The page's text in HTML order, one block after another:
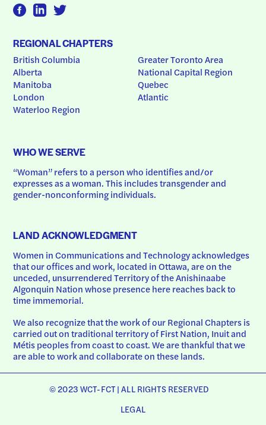
REGIONAL CHAPTERS
British Columbia
Alberta
Manitoba
London
Waterloo Region
Greater Toronto Area
National Capital Region
Quebec
Atlantic
WHO WE SERVE
“Woman” refers to a person who identifies and/or
expresses as a woman. This includes transgender and
gender-nonconforming individuals.
LAND ACKNOWLEDGMENT
Women in Communications and Technology acknowledges
that our offices and work, located in Ottawa, are on the
unceded, unsurrendered Territory of the Anishinaabe
Algonquin Nation whose presence here reaches back to
time immemorial.
We also recognize that the work of our Regional Chapters is
carried out on traditional territory of First Nation, Inuit and
Métis peoples from coast to coast. We are thankful that we
are able to work and collaborate on these lands.
© 2023 WCT-FCT | ALL RIGHTS RESERVED
LEGAL